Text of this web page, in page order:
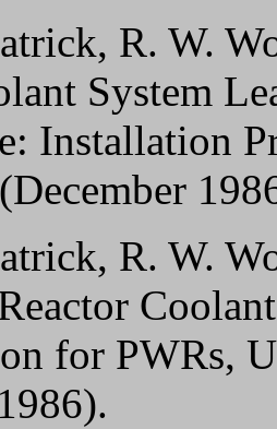
R. W.
System
Installation
R. W.
for PWRs,